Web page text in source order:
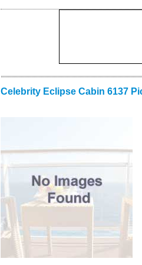
Celebrity Eclipse Cabin 6137